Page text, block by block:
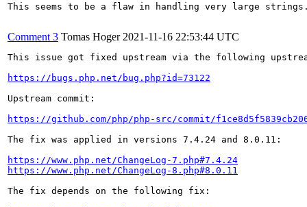
This seems to be a flaw in handling very large
Comment 3 Tomas Hoger 2021-11-16 22:53:44 UTC
This issue got fixed upstream via the following
https://bugs.php.net/bug.php?id=73122
Upstream commit:
https://github.com/php/php-src/commit/
The fix was applied in versions 7.4.24 and 8.0.11:
https://www.php.net/ChangeLog-7.php#7.4.24
https://www.php.net/ChangeLog-8.php#8.0.11
The fix depends on the following fix: